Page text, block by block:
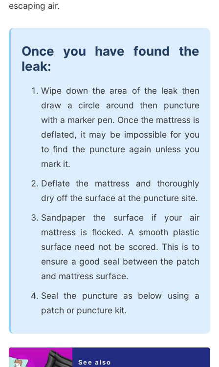
escaping air.
Once you have found the
leak:
Wipe down the area of the leak then
draw a circle around then puncture
with a marker pen. Once the mattress is
deflated, it may be impossible for you
to find the puncture again unless you
mark it.
Deflate the mattress and thoroughly
dry off the surface at the puncture site.
Sandpaper the surface if your air
mattress is flocked. A smooth plastic
surface need not be scored. This is to
ensure a good seal between the patch
and mattress surface.
Seal the puncture as below using a
patch or puncture kit.
See also